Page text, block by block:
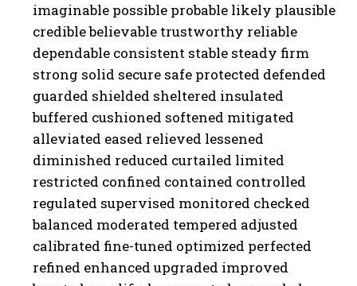
imaginable possible probable likely plausible
credible believable trustworthy reliable
dependable consistent stable steady firm
strong solid secure safe protected defended
guarded shielded sheltered insulated
buffered cushioned softened mitigated
alleviated eased relieved lessened
diminished reduced curtailed limited
restricted confined contained controlled
regulated supervised monitored checked
balanced moderated tempered adjusted
calibrated fine-tuned optimized perfected
refined enhanced upgraded improved